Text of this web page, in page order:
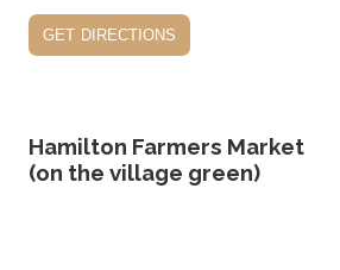
get directions
Hamilton Farmers Market
(on the village green)